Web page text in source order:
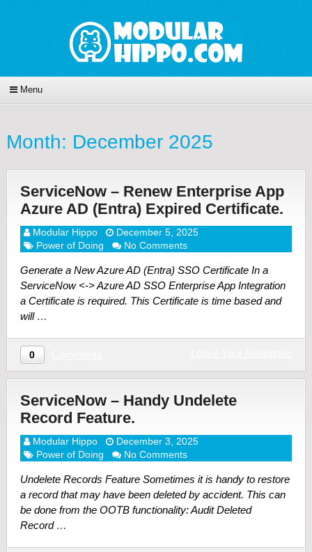
Menu
Month: December 2025
ServiceNow – Renew Enterprise App
Azure AD (Entra) Expired Certificate.
Modular Hippo
December 5, 2025
Power of Doing
No Comments
Generate a New Azure AD (Entra) SSO Certificate In a
ServiceNow <-> Azure AD SSO Enterprise App Integration
a Certificate is required. This Certificate is time based and
will …
0
ServiceNow – Handy Undelete
Record Feature.
Modular Hippo
December 3, 2025
Power of Doing
No Comments
Undelete Records Feature Sometimes it is handy to restore
a record that may have been deleted by accident. This can
be done from the OOTB functionality: Audit Deleted
Record …